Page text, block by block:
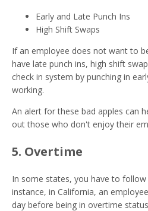
Early and Late Punch Ins
High Shift Swaps
If an employee does not want to
have late punch ins, high shift
check in system by punching in
working.
An alert for these bad apples can
out those who don't enjoy their
5. Overtime
In some states, you have to
instance, in California, an
day before being in overtime